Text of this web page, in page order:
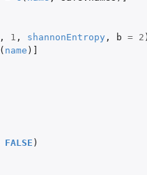
, 1 , shannonEntropy , b = 2
( name ) ]
FALSE )